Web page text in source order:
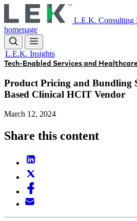
to
main
content
L.E.K. Consulting
homepage
L.E.K. Insights
Tech-Enabled Services and
Product Pricing and Bundling
Based Clinical HCIT Vendor
March 12, 2024
Share this content